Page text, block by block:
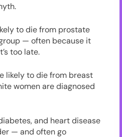
to die from prostate
— often because it
too late.
likely to die from breast
women are diagnosed
and heart disease
— and often go